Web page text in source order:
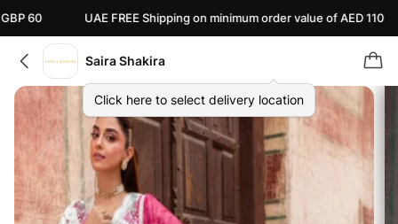
UAE FREE Shipping on minimum order value of AED 110
Saira Shakira
Click here to select delivery location